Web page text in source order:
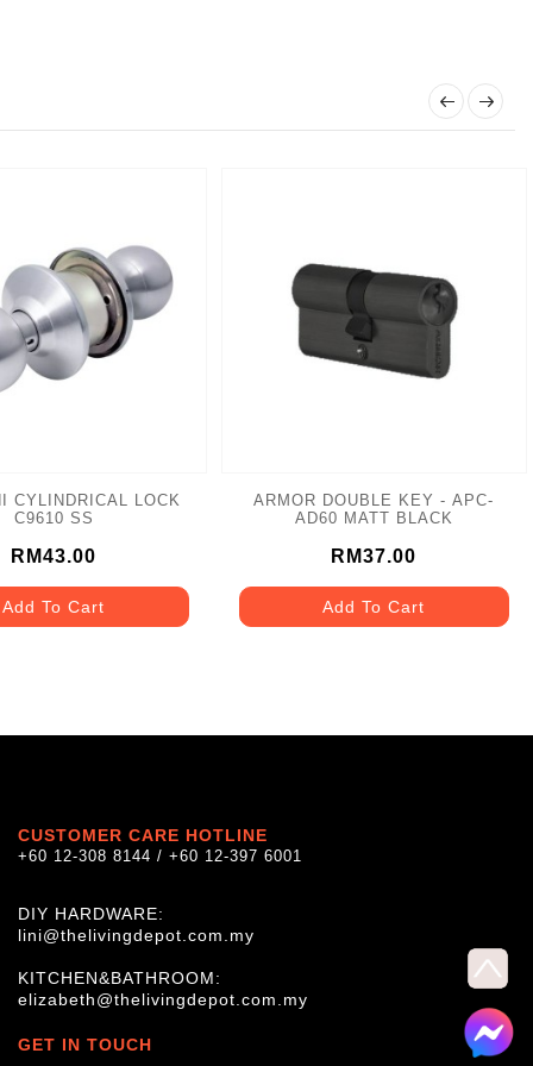
CYLINDRICAL LOCK
C9610 SS
RM43.00
Add To Cart
ARMOR DOUBLE KEY - APC-
AD60 MATT BLACK
RM37.00
Add To Cart
CUSTOMER CARE HOTLINE
+60 12-308 8144 / +60 12-397 6001
DIY HARDWARE:
lini@thelivingdepot.com.my
KITCHEN&BATHROOM:
elizabeth@thelivingdepot.com.my
GET IN TOUCH